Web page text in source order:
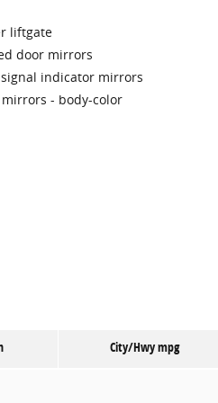
liftgate
door mirrors
indicator mirrors
mirrors - body-color
City/Hwympg